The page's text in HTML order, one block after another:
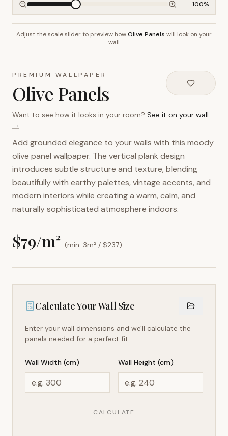
100%
~2.7m wall height
Adjust the scale slider to preview howOlive Panels will look on your
wall
PREMIUM WALLPAPER
Olive Panels
Want to see how it looks in your room? See it on your wall
→
Add grounded elegance to your walls with this moody
olive panel wallpaper. The vertical plank design
introduces subtle structure and texture, blending
beautifully with earthy palettes, vintage accents, and
modern interiors while creating a warm, calm, and
naturally sophisticated atmosphere indoors.
$79/m² (min. 3m² / $237)
Calculate Your Wall Size
Enter your wall dimensions and we'll calculate the
panels needed for a perfect fit.
Wall Width (cm) Wall Height (cm)
CALCULATE